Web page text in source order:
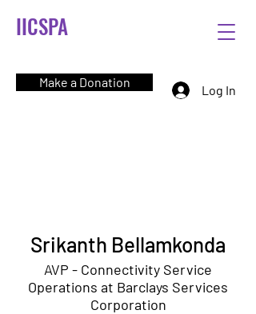
IICSPA
Make a Donation
Log In
Srikanth Bellamkonda
AVP - Connectivity Service
Operations at Barclays Services
Corporation